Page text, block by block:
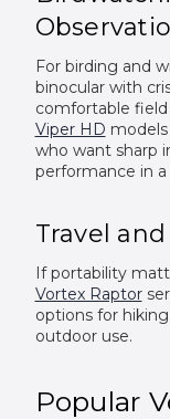
For birding and
binocular with
comfortable field
Viper HD
who want sharp
performance in
Travel
If portability
Vortex Raptor
options for
outdoor use.
Popular